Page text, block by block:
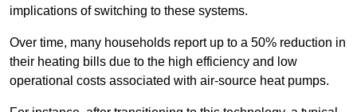
implications of switching to these systems.
Over time, many households report up to a 50% reduction in
their heating bills due to the high efficiency and low
operational costs associated with air-source heat pumps.